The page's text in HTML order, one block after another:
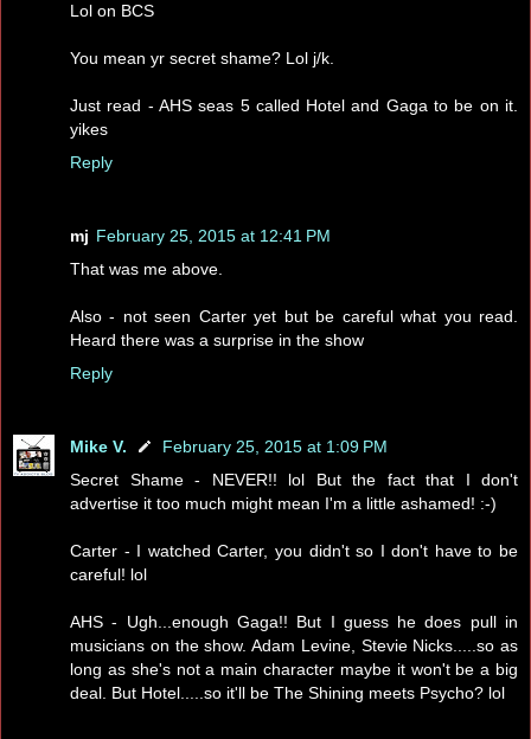
Lol on BCS
You mean yr secret shame? Lol j/k.
Just read - AHS seas 5 called Hotel and Gaga to be on it.
yikes
Reply
mj February 25, 2015 at 12:41 PM
That was me above.
Also - not seen Carter yet but be careful what you read.
Heard there was a surprise in the show
Reply
Mike V.
February 25, 2015 at 1:09 PM
Secret Shame - NEVER!! lol But the fact that I don't
advertise it too much might mean I'm a little ashamed! :-)
Carter - I watched Carter, you didn't so I don't have to be
careful! lol
AHS - Ugh...enough Gaga!! But I guess he does pull in
musicians on the show. Adam Levine, Stevie Nicks.....so as
long as she's not a main character maybe it won't be a big
deal. But Hotel.....so it'll be The Shining meets Psycho? lol